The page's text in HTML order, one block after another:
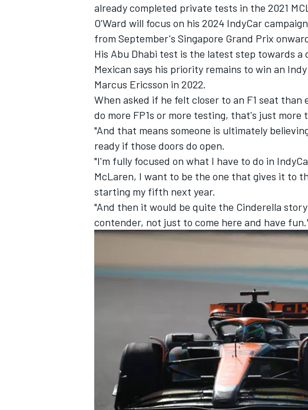
INDYCAR WEC
IMSA DTM
already completed private tests in the 2021
O'Ward will focus on his 2024 IndyCar
from September's Singapore Grand Prix
His Abu Dhabi test is the latest step towards
Mexican says his priority remains to win an
Marcus Ericsson in 2022.
When asked if he felt closer to an F1 seat than
do more FP1s or more testing, that's just more
"And that means someone is ultimately
ready if those doors do open.
"I'm fully focused on what I have to do in
McLaren, I want to be the one that gives it to
starting my fifth next year.
"And then it would be quite the Cinderella
contender, not just to come here and have